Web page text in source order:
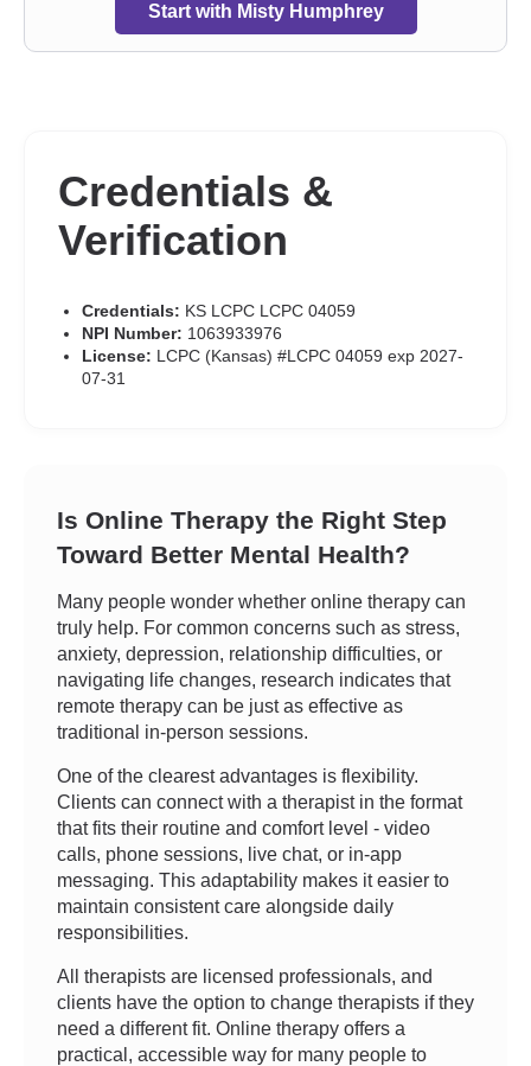
Start with Misty Humphrey
Credentials &
Verification
Credentials: KS LCPC LCPC 04059
NPI Number: 1063933976
License: LCPC (Kansas) #LCPC 04059 exp 2027-
07-31
Is Online Therapy the Right Step
Toward Better Mental Health?
Many people wonder whether online therapy can
truly help. For common concerns such as stress,
anxiety, depression, relationship difficulties, or
navigating life changes, research indicates that
remote therapy can be just as effective as
traditional in-person sessions.
One of the clearest advantages is flexibility.
Clients can connect with a therapist in the format
that fits their routine and comfort level - video
calls, phone sessions, live chat, or in-app
messaging. This adaptability makes it easier to
maintain consistent care alongside daily
responsibilities.
All therapists are licensed professionals, and
clients have the option to change therapists if they
need a different fit. Online therapy offers a
practical, accessible way for many people to